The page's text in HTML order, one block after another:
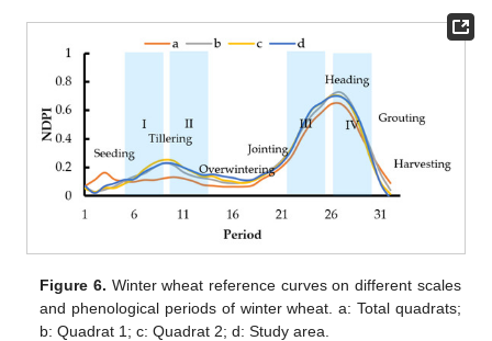
Figure 6. Winter wheat reference curves on different scales
and phenological periods of winter wheat. a: Total quadrats;
b: Quadrat 1; c: Quadrat 2; d: Study area.